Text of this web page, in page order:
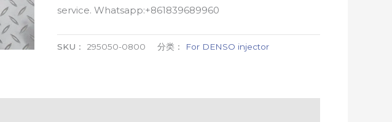
service. Whatsapp:+861839689960
SKU： 295050-0800 分类： For DENSO injector